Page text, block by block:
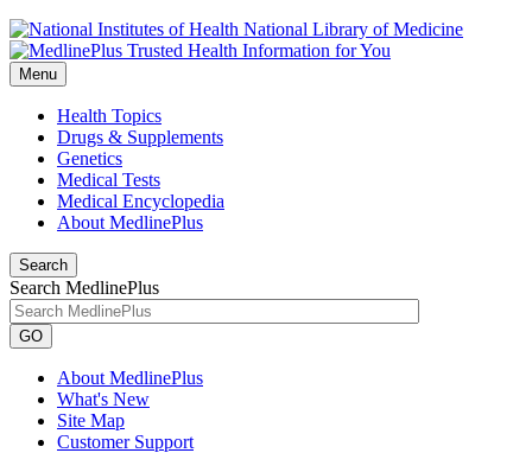
National Library of Medicine
Menu
Health Topics
Drugs & Supplements
Genetics
Medical Tests
Medical Encyclopedia
About MedlinePlus
Search
Search MedlinePlus
GO
About MedlinePlus
What's New
Site Map
Customer Support